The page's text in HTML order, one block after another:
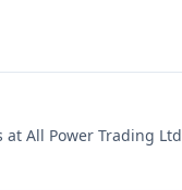
at All Power Trading Ltd